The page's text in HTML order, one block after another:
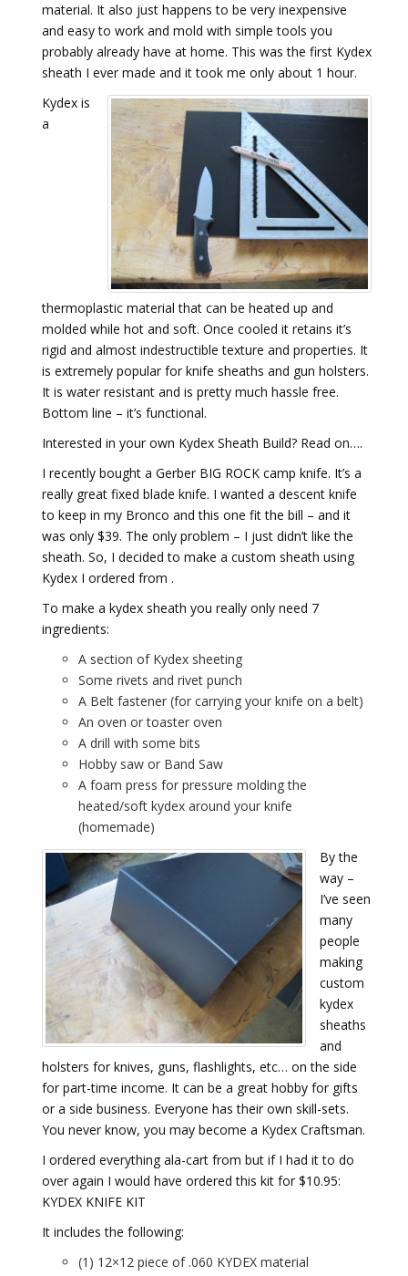
material. It also just happens to be very inexpensive
and easy to work and mold with simple tools you
probably already have at home. This was the first Kydex
sheath I ever made and it took me only about 1 hour.
Kydex is
a
thermoplastic material that can be heated up and
molded while hot and soft. Once cooled it retains it’s
rigid and almost indestructible texture and properties. It
is extremely popular for knife sheaths and gun holsters.
It is water resistant and is pretty much hassle free.
Bottom line – it’s functional.
Interested in your own Kydex Sheath Build? Read on….
I recently bought a Gerber BIG ROCK camp knife. It’s a
really great fixed blade knife. I wanted a descent knife
to keep in my Bronco and this one fit the bill – and it
was only $39. The only problem – I just didn’t like the
sheath. So, I decided to make a custom sheath using
Kydex I ordered from .
To make a kydex sheath you really only need 7
ingredients:
A section of Kydex sheeting
Some rivets and rivet punch
A Belt fastener (for carrying your knife on a belt)
An oven or toaster oven
A drill with some bits
Hobby saw or Band Saw
A foam press for pressure molding the
heated/soft kydex around your knife
(homemade)
By the
way –
I’ve seen
many
people
making
custom
kydex
sheaths
and
holsters for knives, guns, flashlights, etc… on the side
for part-time income. It can be a great hobby for gifts
or a side business. Everyone has their own skill-sets.
You never know, you may become a Kydex Craftsman.
I ordered everything ala-cart from but if I had it to do
over again I would have ordered this kit for $10.95:
KYDEX KNIFE KIT
It includes the following:
(1) 12×12 piece of .060 KYDEX material